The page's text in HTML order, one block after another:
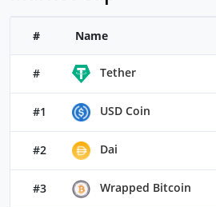
# Name
# Tether
#1 USD Coin
#2 Dai
#3 Wrapped Bitcoin